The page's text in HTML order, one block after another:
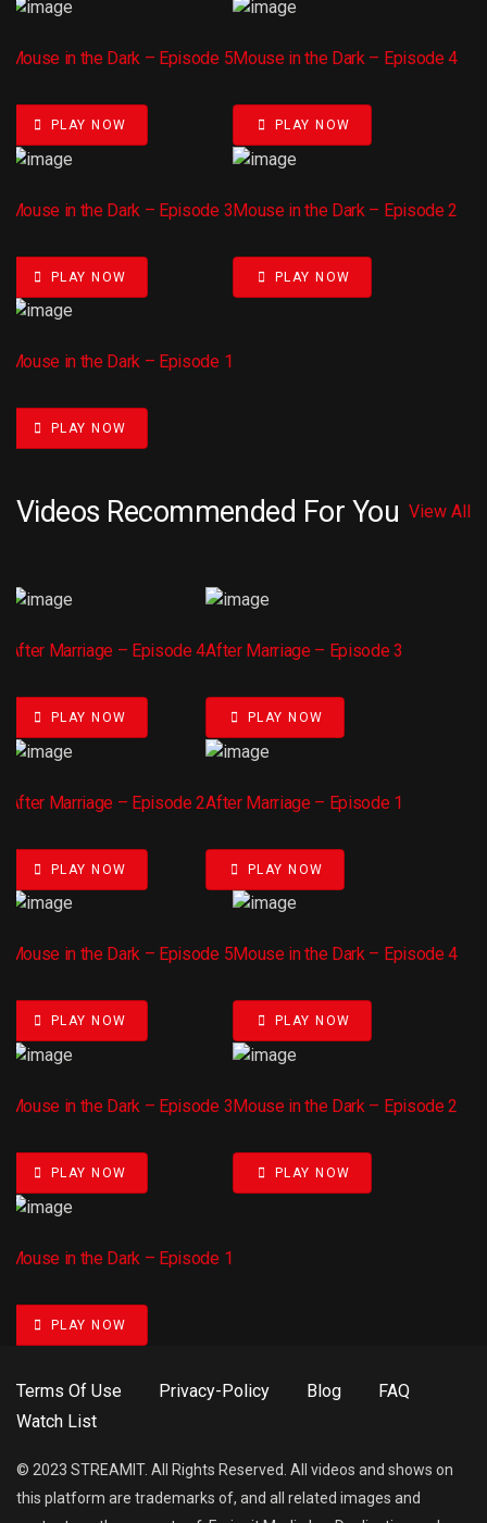
Mouse in the Dark – Episode 5
PLAY NOW
Mouse in the Dark – Episode 4
PLAY NOW
Mouse in the Dark – Episode 3
PLAY NOW
Mouse in the Dark – Episode 2
PLAY NOW
Mouse in the Dark – Episode 1
PLAY NOW
Videos Recommended For You View All
After Marriage – Episode 4
PLAY NOW
After Marriage – Episode 3
PLAY NOW
After Marriage – Episode 2
PLAY NOW
After Marriage – Episode 1
PLAY NOW
Mouse in the Dark – Episode 5
PLAY NOW
Mouse in the Dark – Episode 4
PLAY NOW
Mouse in the Dark – Episode 3
PLAY NOW
Mouse in the Dark – Episode 2
PLAY NOW
Mouse in the Dark – Episode 1
PLAY NOW
Terms Of Use Privacy-Policy Blog
FAQ
Watch List
© 2023 STREAMIT. All Rights Reserved. All videos and shows on
this platform are trademarks of, and all related images and